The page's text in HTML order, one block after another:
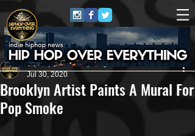
Brooklyn Artist Paints A Mural For
Pop Smoke
HipHop Over Everything
Jul 30, 2020